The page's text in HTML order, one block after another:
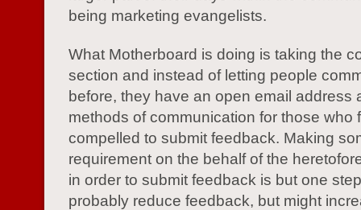
being marketing evangelists.
What Motherboard is doing is taking the
section and instead of letting people
before, they have an open email address
methods of communication for those who
compelled to submit feedback. Making
requirement on the behalf of the
in order to submit feedback is but one
probably reduce feedback, but might